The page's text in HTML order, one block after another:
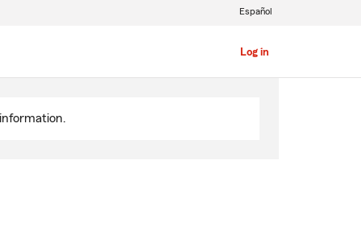
Log in
Español